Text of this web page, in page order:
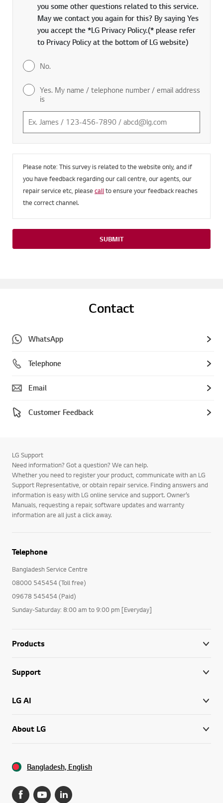
you some other questions related to this service.
May we contact you again for this? By saying Yes
you accept the *LG Privacy Policy.(* please refer
to Privacy Policy at the bottom of LG website)
No.
Yes. My name / telephone number / email address
is
Please note: This survey is related to the website only, and if
you have feedback regarding our call centre, our agents, our
repair service etc, please callto ensure your feedback reaches
the correct channel.
SUBMIT
Contact
WhatsApp
Telephone
Email
Customer Feedback
LG Support
Need information? Got a question? We can help.
Whether you need to register your product, communicate with an LG
Support Representative, or obtain repair service. Finding answers and
information is easy with LG online service and support. Owner’s
Manuals, requesting a repair, software updates and warranty
information are all just a click away.
Telephone
Bangladesh Service Centre
08000 545454 (Toll free)
09678 545454 (Paid)
Sunday-Saturday: 8:00 am to 9:00 pm [Everyday]
Products
Support
LG AI
About LG
Bangladesh, English